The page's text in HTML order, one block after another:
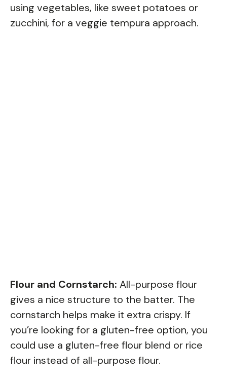
using vegetables, like sweet potatoes or
zucchini, for a veggie tempura approach.
Flour and Cornstarch: All-purpose flour
gives a nice structure to the batter. The
cornstarch helps make it extra crispy. If
you’re looking for a gluten-free option, you
could use a gluten-free flour blend or rice
flour instead of all-purpose flour.